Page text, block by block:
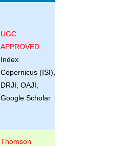
UGC
APPROVED
Index
Copernicus (ISI),
DRJI, OAJI,
Google Scholar
Thomson